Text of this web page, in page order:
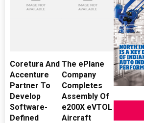
Coretura And
Accenture
Partner To
Develop
Software-
Defined
The ePlane
Company
Completes
Assembly Of
e200X eVTOL
Aircraft